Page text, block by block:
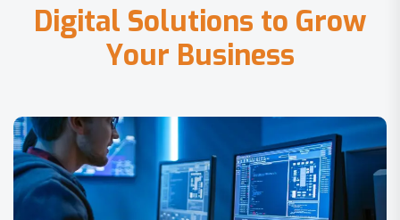
Digital Solutions to Grow
Your Business